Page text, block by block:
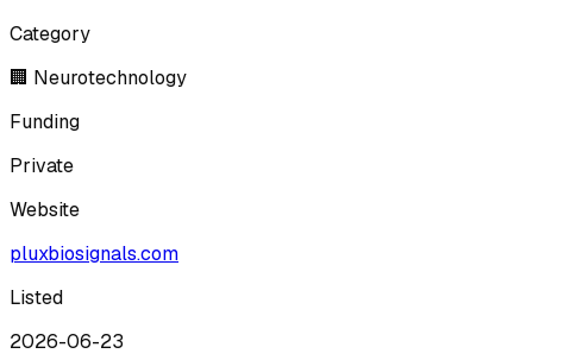
Category
🏢 Neurotechnology
Funding
Private
Website
pluxbiosignals.com
Listed
2026-06-23